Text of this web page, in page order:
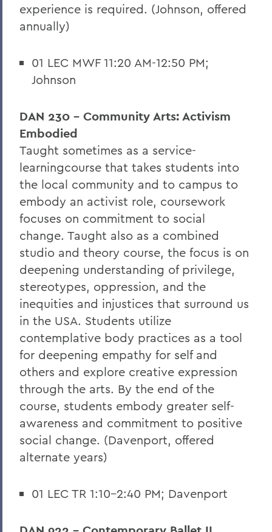
experience is required. (Johnson, offered
annually)
01 LEC MWF 11:20 AM-12:50 PM;
Johnson
DAN 230 - Community Arts: Activism
Embodied
Taught sometimes as a service-
learningcourse that takes students into
the local community and to campus to
embody an activist role, coursework
focuses on commitment to social
change. Taught also as a combined
studio and theory course, the focus is on
deepening understanding of privilege,
stereotypes, oppression, and the
inequities and injustices that surround us
in the USA. Students utilize
contemplative body practices as a tool
for deepening empathy for self and
others and explore creative expression
through the arts. By the end of the
course, students embody greater self-
awareness and commitment to positive
social change. (Davenport, offered
alternate years)
01 LEC TR 1:10-2:40 PM; Davenport